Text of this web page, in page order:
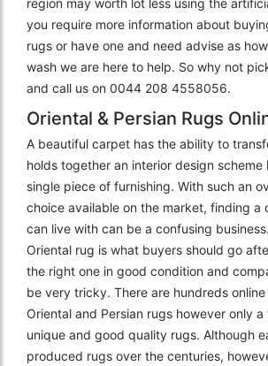
you require more information about
rugs or have one and need advise as
wash we are here to help. So why not
and call us on 0044 208 4558056.
Oriental & Persian Rugs
A beautiful carpet has the ability to
holds together an interior design scheme
single piece of furnishing. With such an
choice available on the market, finding a
can live with can be a confusing
Oriental rug is what buyers should go
the right one in good condition and
be very tricky. There are hundreds
Oriental and Persian rugs however only
unique and good quality rugs. Although
produced rugs over the centuries,